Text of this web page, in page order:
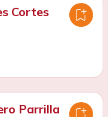
Cortes
Parrilla